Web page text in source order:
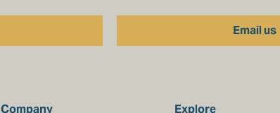
Email us
Company Explore